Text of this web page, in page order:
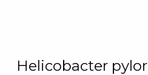
Helicobacter